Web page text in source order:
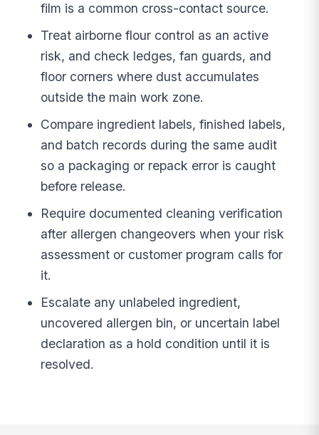
film is a common cross-contact source.
Treat airborne flour control as an active
risk, and check ledges, fan guards, and
floor corners where dust accumulates
outside the main work zone.
Compare ingredient labels, finished labels,
and batch records during the same audit
so a packaging or repack error is caught
before release.
Require documented cleaning verification
after allergen changeovers when your risk
assessment or customer program calls for
it.
Escalate any unlabeled ingredient,
uncovered allergen bin, or uncertain label
declaration as a hold condition until it is
resolved.